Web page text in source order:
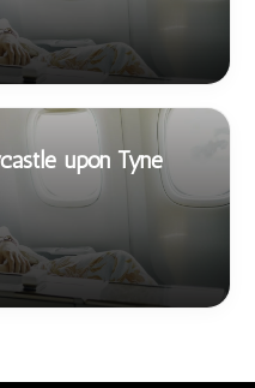
upon Tyne